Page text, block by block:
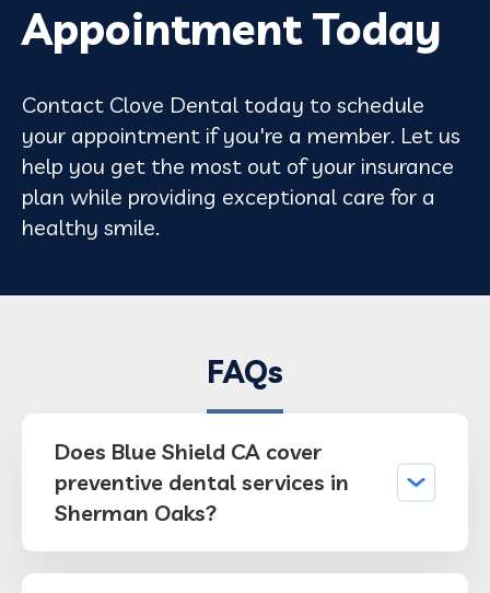
Appointment Today
Contact Clove Dental today to schedule
your appointment if you're a member. Let us
help you get the most out of your insurance
plan while providing exceptional care for a
healthy smile.
FAQs
Does Blue Shield CA cover
preventive dental services in
Sherman Oaks?